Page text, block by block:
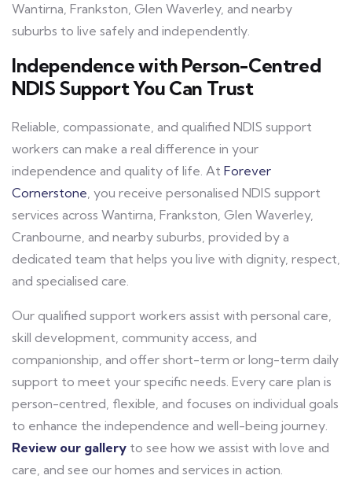
Wantirna, Frankston, Glen Waverley, and nearby
suburbs to live safely and independently.
Independence with Person-Centred
NDIS Support You Can Trust
Reliable, compassionate, and qualified NDIS support
workers can make a real difference in your
independence and quality of life. At Forever
Cornerstone, you receive personalised NDIS support
services across Wantirna, Frankston, Glen Waverley,
Cranbourne, and nearby suburbs, provided by a
dedicated team that helps you live with dignity, respect,
and specialised care.
Our qualified support workers assist with personal care,
skill development, community access, and
companionship, and offer short-term or long-term daily
support to meet your specific needs. Every care plan is
person-centred, flexible, and focuses on individual goals
to enhance the independence and well-being journey.
Review our gallery to see how we assist with love and
care, and see our homes and services in action.